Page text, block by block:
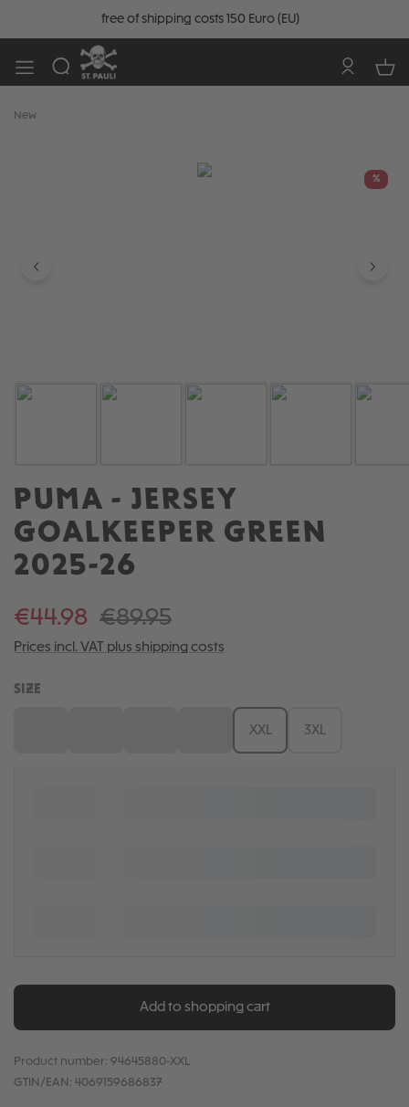
free of shipping costs 150 Euro (EU)
New
%
PUMA - JERSEY
GOALKEEPER GREEN
2025-26
€44.98 €89.95
Prices incl. VAT plus shipping costs
SELECT
SIZE
XXL 3XL
Add to shopping cart
Product number: 94645880-XXL
GTIN/EAN: 4069159686837